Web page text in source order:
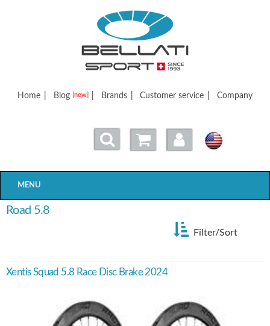
Bellatisport
Home Blog [new] Brands Customer service Company
MENU
Road 5.8
Filter/Sort
Xentis Squad 5.8 Race Disc Brake 2024